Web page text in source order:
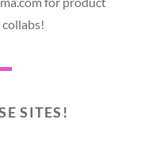
SITES!